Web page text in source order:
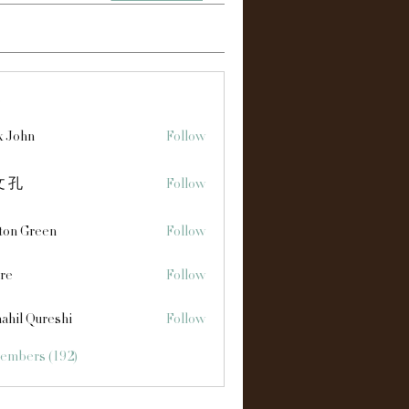
John Follow
孔 Follow
Green Follow
Follow
Qureshi Follow
(192)